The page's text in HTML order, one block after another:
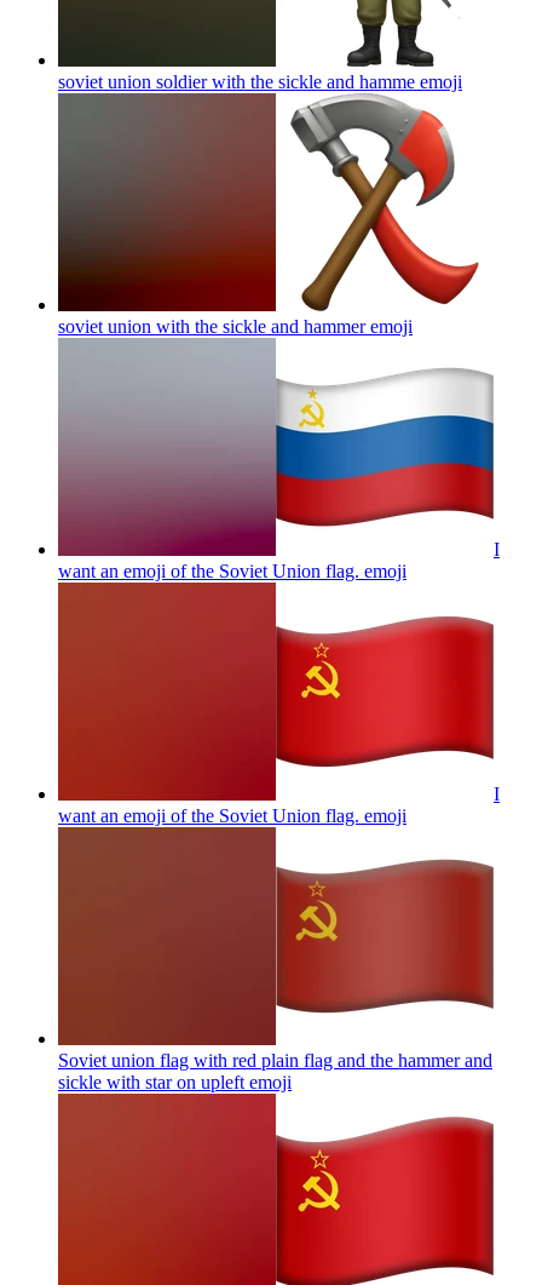
soviet union soldier with the sickle and hamme emoji
soviet union with the sickle and hammeremoji
I
want an emoji of the Soviet Union flag. emoji
I
want an emoji of the Soviet Union flag. emoji
Soviet union flag with red plain flag and the hammer and
sickle with star on upleft emoji